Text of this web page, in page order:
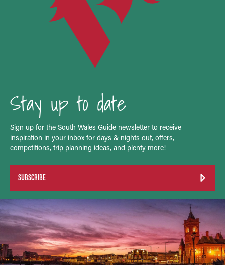
Stay up to date
Sign up for the South Wales Guide newsletter to receive
inspiration in your inbox for days & nights out, offers,
competitions, trip planning ideas, and plenty more!
SUBSCRIBE